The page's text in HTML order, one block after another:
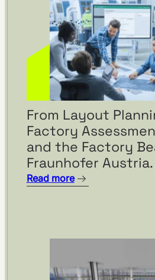
From Layout
Factory
and the Factory
Fraunhofer Austria.
Read more